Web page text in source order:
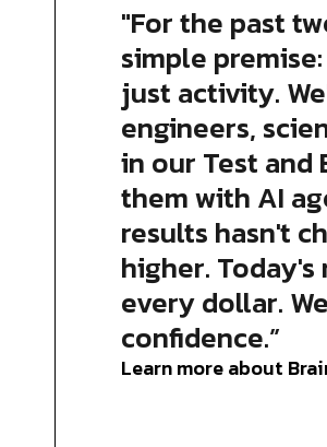
"For the past
simple
just activity.
engineers,
in our Test and
them with AI
results hasn't
higher.
every dollar.
confidence.”
Learn more about